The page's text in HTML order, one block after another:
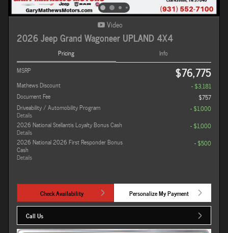
Video
2026 Jeep Grand Wagoneer UPLAND 4X4
Pricing
Info
MSRP
$76,775
Mathews Discount
- $3,181
Document Fee
$757
Driveability / Automobility Program
Details
- $1,000
2026 National Stellantis Loyalty Bonus Cash
Details
- $1,000
2026 National 2026 First Responder Bonus
Cash
Details
- $500
Check Availability Personalize My Payment
Call Us